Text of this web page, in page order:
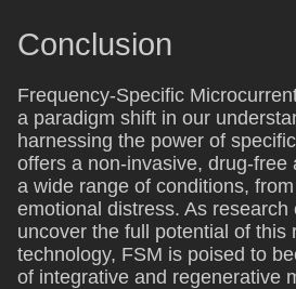
Conclusion
Frequency-Specific
a paradigm shift in our
harnessing the power of
offers a non-invasive, drug-free
a wide range of conditions,
emotional distress. As research
uncover the full potential of this
technology, FSM is poised to
of integrative and regenerative